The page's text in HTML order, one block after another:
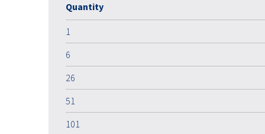
Quantity
1
6
26
51
101